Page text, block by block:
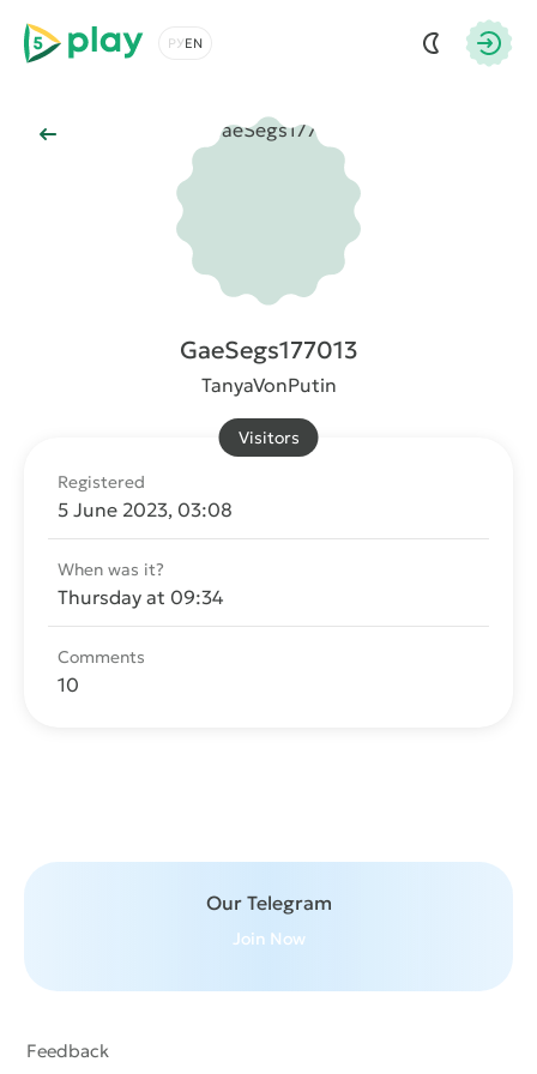
5play
Choose a language
Back to Main
GaeSegs177013
TanyaVonPutin
Registered
5 June 2023, 03:08
When was it?
Thursday at 09:34
Comments
10
Visitors
Our Telegram
Join Now
Feedback